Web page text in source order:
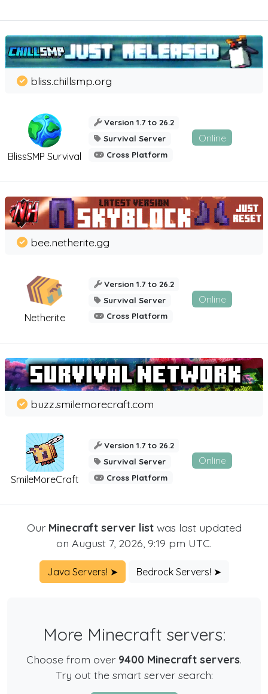
BlissSMP Survival
bliss.chillsmp.org
Version 1.7 to 26.2
Survival Server
Cross Platform
Online
Netherite
bee.netherite.gg
Version 1.7 to 26.2
Survival Server
Cross Platform
Online
SmileMoreCraft
buzz.smilemorecraft.com
Version 1.7 to 26.2
Survival Server
Cross Platform
Online
Our Minecraft server listwas last updated
on August 7, 2026, 9:19 pm UTC.
Java Servers! ➤ Bedrock Servers! ➤
More Minecraft servers:
Choose from over 9400 Minecraft servers.
Try out the smart server search: